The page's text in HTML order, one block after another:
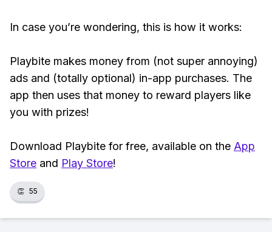
In case you’re wondering, this is how it works:
Playbite makes money from (not super annoying)
ads and (totally optional) in-app purchases. The
app then uses that money to reward players like
you with prizes!
Download Playbite for free, available on the App
Store and Play Store!
👏 55